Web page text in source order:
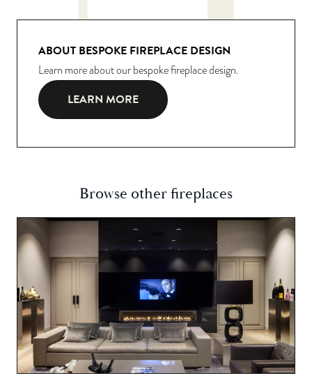
ABOUT BESPOKE FIREPLACE DESIGN
Learn more about our bespoke fireplace design.
LEARN MORE
Browse other fireplaces